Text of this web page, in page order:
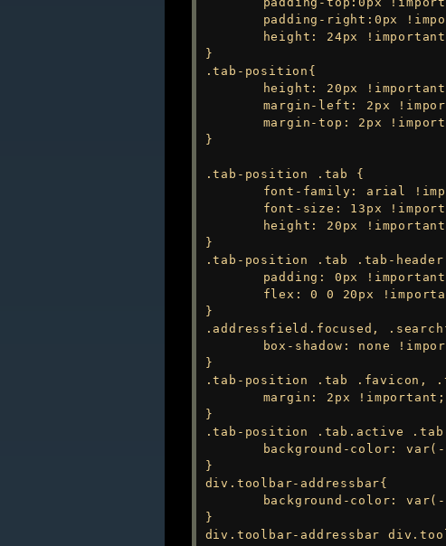
}
.tab-position{
}
.tab-position .tab {
}
.tab-position .tab .tab-
}
.addressfield.focused,
}
.tab-position .tab .favicon,
}
.tab-position .tab.active
}
div.toolbar-addressbar{
}
div.toolbar-addressbar